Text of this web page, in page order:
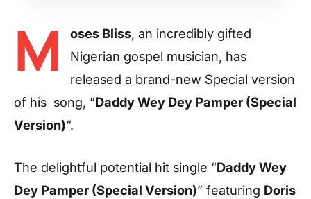
M oses Bliss, an incredibly gifted
Nigerian gospel musician, has
released a brand-new Special version
of his song, “Daddy Wey Dey Pamper (Special
Version)“.
The delightful potential hit single “Daddy Wey
Dey Pamper (Special Version)” featuring Doris